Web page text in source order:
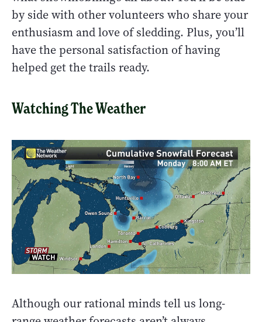
by side with other volunteers who share your
enthusiasm and love of sledding. Plus, you’ll
have the personal satisfaction of having
helped get the trails ready.
Watching The Weather
Although our rational minds tell us long-